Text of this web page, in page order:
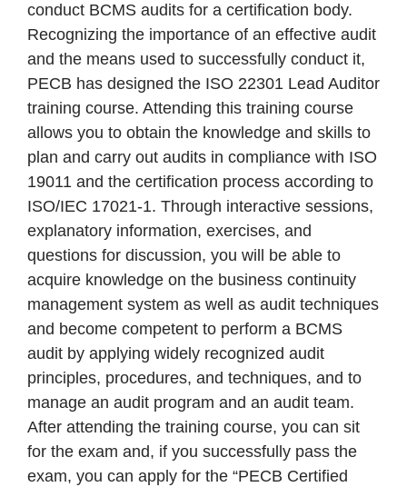
conduct BCMS audits for a certification body.
Recognizing the importance of an effective audit
and the means used to successfully conduct it,
PECB has designed the ISO 22301 Lead Auditor
training course. Attending this training course
allows you to obtain the knowledge and skills to
plan and carry out audits in compliance with ISO
19011 and the certification process according to
ISO/IEC 17021-1. Through interactive sessions,
explanatory information, exercises, and
questions for discussion, you will be able to
acquire knowledge on the business continuity
management system as well as audit techniques
and become competent to perform a BCMS
audit by applying widely recognized audit
principles, procedures, and techniques, and to
manage an audit program and an audit team.
After attending the training course, you can sit
for the exam and, if you successfully pass the
exam, you can apply for the “PECB Certified